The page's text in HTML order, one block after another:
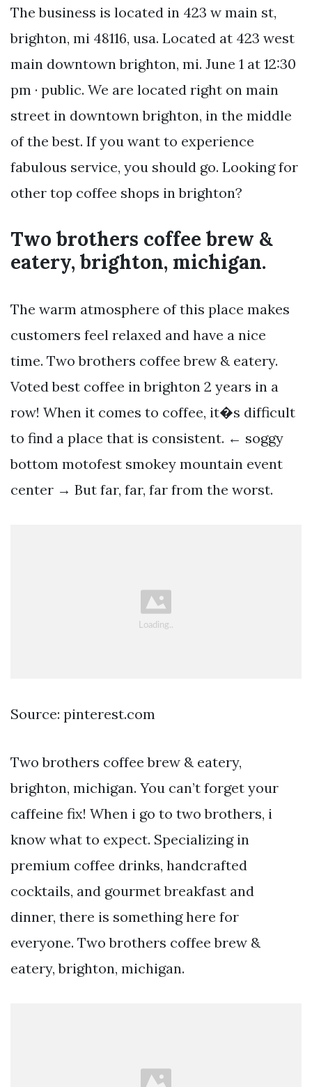
The business is located in 423 w main st,
brighton, mi 48116, usa. Located at 423 west
main downtown brighton, mi. June 1 at 12:30
pm · public. We are located right on main
street in downtown brighton, in the middle
of the best. If you want to experience
fabulous service, you should go. Looking for
other top coffee shops in brighton?
Two brothers coffee brew &
eatery, brighton, michigan.
The warm atmosphere of this place makes
customers feel relaxed and have a nice
time. Two brothers coffee brew & eatery.
Voted best coffee in brighton 2 years in a
row! When it comes to coffee, it�s difficult
to find a place that is consistent. ← soggy
bottom motofest smokey mountain event
center → But far, far, far from the worst.
Source: pinterest.com
Two brothers coffee brew & eatery,
brighton, michigan. You can’t forget your
caffeine fix! When i go to two brothers, i
know what to expect. Specializing in
premium coffee drinks, handcrafted
cocktails, and gourmet breakfast and
dinner, there is something here for
everyone. Two brothers coffee brew &
eatery, brighton, michigan.